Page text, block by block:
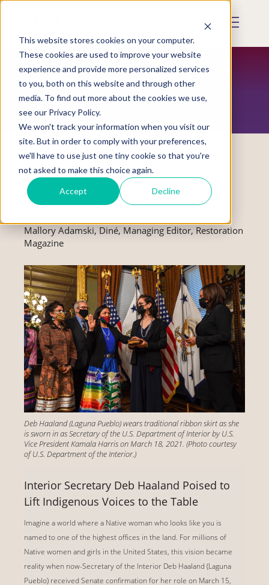
This website stores cookies on your computer.
These cookies are used to improve your website
experience and provide more personalized services
to you, both on this website and through other
media. To find out more about the cookies we use,
see our Privacy Policy.
We won't track your information when you visit our
site. But in order to comply with your preferences,
we'll have to use just one tiny cookie so that you're
not asked to make this choice again.
Accept Decline
Skip
content
Mobile
RESTORATION MAGAZINE
A 'Fierce Voice'
Mallory Adamski, Diné, Managing Editor, Restoration
Magazine
Deb Haaland (Laguna Pueblo) wears traditional ribbon skirt as she
is sworn in as Secretary of the U.S. Department of Interior by U.S.
Vice President Kamala Harris on March 18, 2021. (Photo courtesy
of U.S. Department of the Interior.)
Interior Secretary Deb Haaland Poised to
Lift Indigenous Voices to the Table
Imagine a world where a Native woman who looks like you is
named to one of the highest offices in the land. For millions of
Native women and girls in the United States, this vision became
reality when now-Secretary of the Interior Deb Haaland (Laguna
Pueblo) received Senate confirmation for her role on March 15,